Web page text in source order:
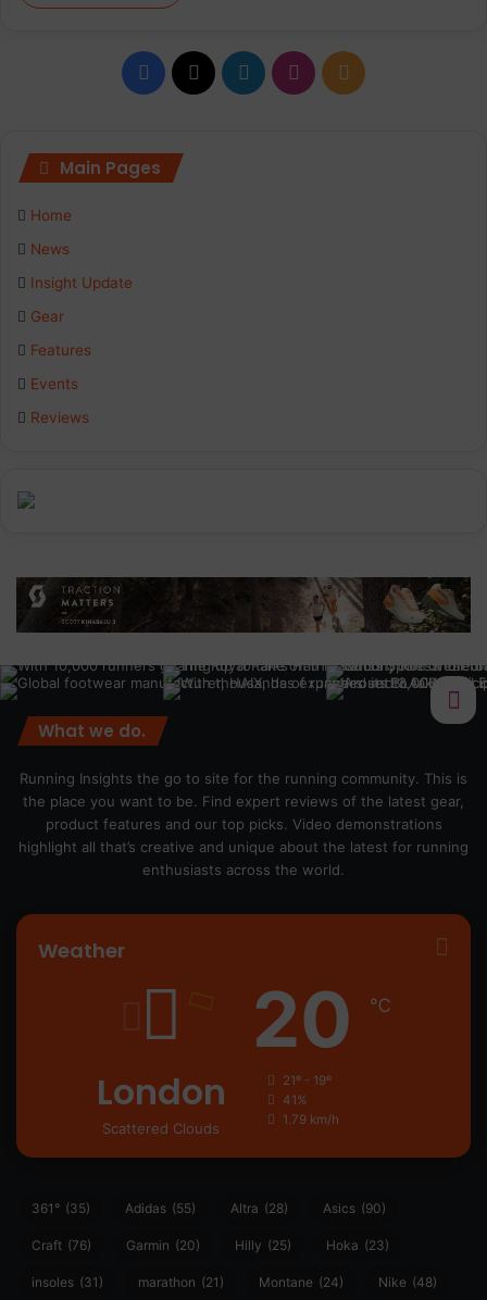
Facebook LinkedInInstagram
RSS
Main Pages
Home
News
Insight Update
Gear
Features
Events
Reviews
What we do.
Running Insights the go to site for the running community. This is
the place you want to be. Find expert reviews of the latest gear,
product features and our top picks. Video demonstrations
highlight all that’s creative and unique about the latest for running
enthusiasts across the world.
Weather
London
Scattered Clouds
20 ℃
21º - 19º
41%
1.79 km/h
361° (35) Adidas (55) Altra (28) Asics (90)
Craft (76) Garmin (20) Hilly (25) Hoka (23)
insoles (31) marathon (21) Montane (24) Nike (48)